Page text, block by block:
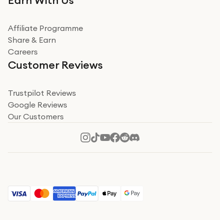
from a company id not used before. Arrived within 2
Read more
Take a leap of faith!
I was nervous about using A1 Tech Deals as I’d never
heard of them, or knew anyone who’d used the
decide to make my decision. I’m so glad I did, and I
Jesal Pandya
Affiliate Programme
Share & Earn
Careers
Customer Reviews
Trustpilot Reviews
Google Reviews
Our Customers